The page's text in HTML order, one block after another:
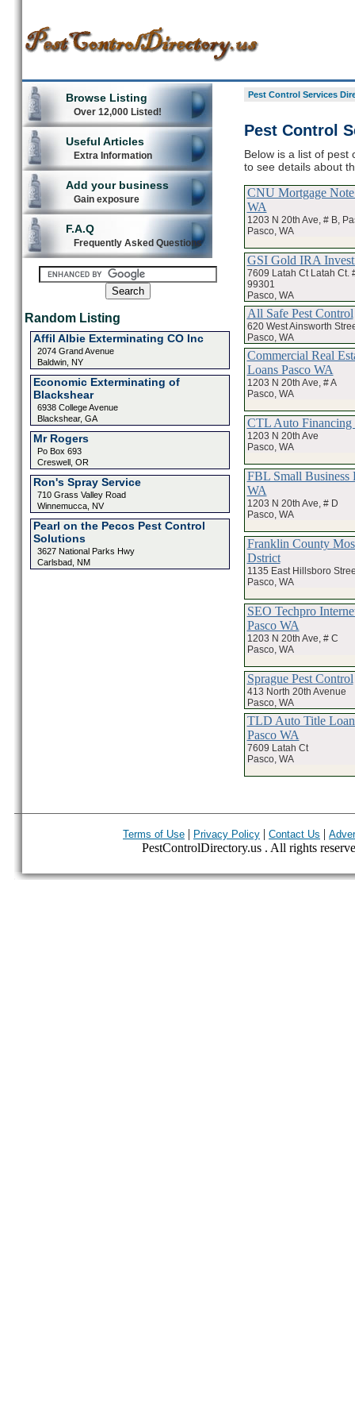
Browse Listing
Over 12,000 Listed!
Useful Articles
Extra Information
Add your business
Gain exposure
F.A.Q
Frequently Asked Questions
Random Listing
Affil Albie Exterminating CO Inc
2074 Grand Avenue
Baldwin, NY
Economic Exterminating of
Blackshear
6938 College Avenue
Blackshear, GA
Mr Rogers
Po Box 693
Creswell, OR
Ron's Spray Service
710 Grass Valley Road
Winnemucca, NV
Pearl on the Pecos Pest Control
Solutions
3627 National Parks Hwy
Carlsbad, NM
Pest Control Services
Pest Control
Below is a list of pest
to see details about
CNU Mortgage Note
WA
1203 N 20th Ave, # B,
Pasco, WA
GSI Gold IRA
7609 Latah Ct Latah Ct.
99301
Pasco, WA
All Safe Pest Control
620 West Ainsworth
Pasco, WA
Commercial Real
Loans Pasco WA
1203 N 20th Ave, # A
Pasco, WA
CTL Auto Financing
1203 N 20th Ave
Pasco, WA
FBL Small Business
WA
1203 N 20th Ave, # D
Pasco, WA
Franklin County
Dstrict
1135 East Hillsboro
Pasco, WA
SEO Techpro
Pasco WA
1203 N 20th Ave, # C
Pasco, WA
Sprague Pest Control
413 North 20th Avenue
Pasco, WA
TLD Auto Title
Pasco WA
7609 Latah Ct
Pasco, WA
Terms of Use | Privacy Policy | Contact Us |
PestControlDirectory.us . All rights